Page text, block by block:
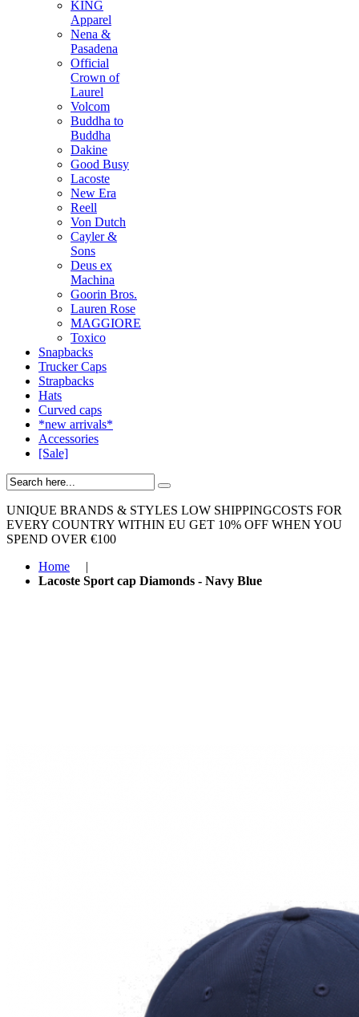
KING
Apparel
Nena &
Pasadena
Official
Crown of
Laurel
Volcom
Buddha to
Buddha
Dakine
Good Busy
Lacoste
New Era
Reell
Von Dutch
Cayler &
Sons
Deus ex
Machina
Goorin Bros.
Lauren Rose
MAGGIORE
Toxico
Snapbacks
Trucker Caps
Strapbacks
Hats
Curved caps
*new arrivals*
Accessories
[Sale]
UNIQUE BRANDS & STYLES LOW SHIPPINGCOSTS FOR
EVERY COUNTRY WITHIN EU GET 10% OFF WHEN YOU
SPEND OVER €100
Home
|
Lacoste Sport cap Diamonds - Navy Blue